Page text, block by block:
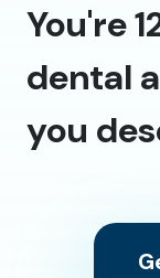
You're
dental
you